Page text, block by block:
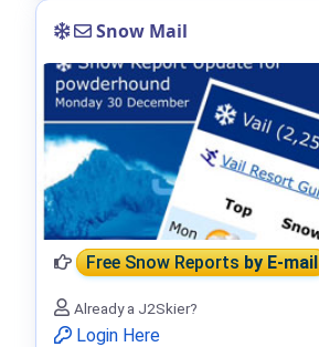
Snow Mail
Free Snow Reportsby E-mail
Already a J2Skier?
Login Here